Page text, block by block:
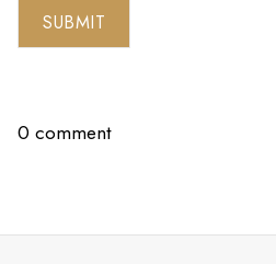
SUBMIT
0 comment